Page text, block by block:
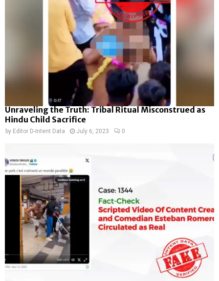
Unraveling the Truth: Tribal Ritual Misconstrued as
Hindu Child Sacrifice
by Editor D-Intent Data July 6, 2023 0